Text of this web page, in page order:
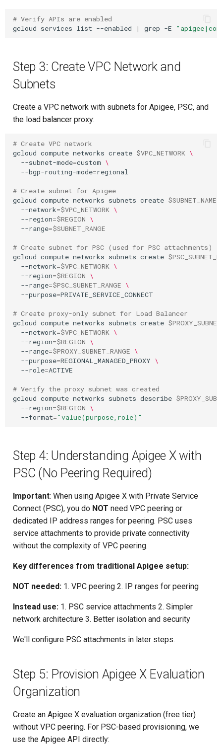
# Verify APIs are enabled
gcloud services list --enabled | grep -E
Step 3: Create VPC Network and
Subnets
Create a VPC network with subnets for Apigee, PSC, and
the load balancer proxy:
# Create VPC network
gcloud compute networks create $VPC_NETWORK \
--subnet-mode=custom \
--bgp-routing-mode=regional
# Create subnet for Apigee
gcloud compute networks subnets create $SUBNET_NAME
--network=$VPC_NETWORK \
--region=$REGION \
--range=$SUBNET_RANGE
# Create subnet for PSC (used for PSC attachments)
gcloud compute networks subnets create
--network=$VPC_NETWORK \
--region=$REGION \
--range=$PSC_SUBNET_RANGE \
--purpose=PRIVATE_SERVICE_CONNECT
# Create proxy-only subnet for Load Balancer
gcloud compute networks subnets create
--network=$VPC_NETWORK \
--region=$REGION \
--range=$PROXY_SUBNET_RANGE \
--purpose=REGIONAL_MANAGED_PROXY \
--role=ACTIVE
# Verify the proxy subnet was created
gcloud compute networks subnets describe
--region=$REGION \
--format="value(purpose,role)"
Step 4: Understanding Apigee X with
PSC (No Peering Required)
Important: When using Apigee X with Private Service
Connect (PSC), you do NOT need VPC peering or
dedicated IP address ranges for peering. PSC uses
service attachments to provide private connectivity
without the complexity of VPC peering.
Key differences from traditional Apigee setup:
NOT needed: 1. VPC peering 2. IP ranges for peering
Instead use: 1. PSC service attachments 2. Simpler
network architecture 3. Better isolation and security
We'll configure PSC attachments in later steps.
Step 5: Provision Apigee X Evaluation
Organization
Create an Apigee X evaluation organization (free tier)
without VPC peering. For PSC-based provisioning, we
use the Apigee API directly: